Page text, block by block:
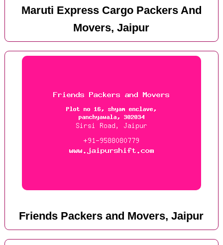
Maruti Express Cargo Packers And
Movers, Jaipur
Friends Packers and Movers, Jaipur